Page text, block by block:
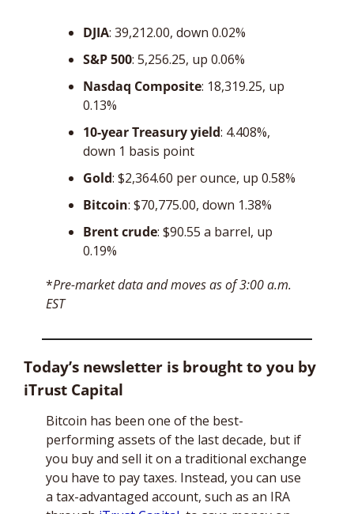
DJIA: 39,212.00, down 0.02%
S&P 500: 5,256.25, up 0.06%
Nasdaq Composite: 18,319.25, up
0.13%
10-year Treasury yield: 4.408%,
down 1 basis point
Gold: $2,364.60 per ounce, up 0.58%
Bitcoin: $70,775.00, down 1.38%
Brent crude: $90.55 a barrel, up
0.19%
*Pre-market data and moves as of 3:00 a.m.
EST
Today’s newsletter is brought to you by
iTrust Capital
Bitcoin has been one of the best-
performing assets of the last decade, but if
you buy and sell it on a traditional exchange
you have to pay taxes. Instead, you can use
a tax-advantaged account, such as an IRA